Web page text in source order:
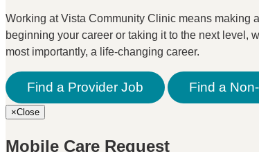
Working at Vista Community Clinic means making
beginning your career or taking it to the next level,
most importantly, a life-changing career.
Find a Provider Job Find a
×Close
Mobile Care Request